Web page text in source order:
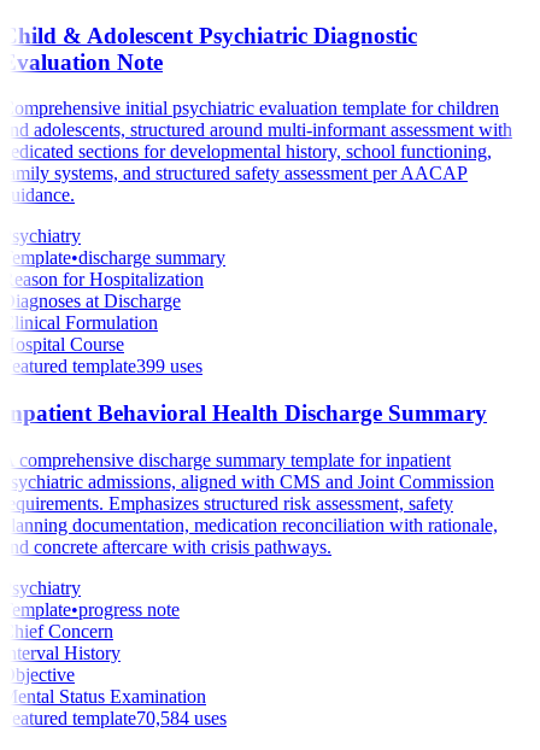
Child & Adolescent Psychiatric Diagnostic
Evaluation Note
Comprehensive initial psychiatric evaluation template for children
and adolescents, structured around multi-informant assessment with
dedicated sections for developmental history, school functioning,
family systems, and structured safety assessment per AACAP
guidance.
Psychiatry
Template•discharge summary
Reason for Hospitalization
Diagnoses at Discharge
Clinical Formulation
Hospital Course
Featured template399uses
Inpatient Behavioral Health Discharge Summary
A comprehensive discharge summary template for inpatient
psychiatric admissions, aligned with CMS and Joint Commission
requirements. Emphasizes structured risk assessment, safety
planning documentation, medication reconciliation with rationale,
and concrete aftercare with crisis pathways.
Psychiatry
Template•progress note
Chief Concern
Interval History
Objective
Mental Status Examination
Featured template70,584uses